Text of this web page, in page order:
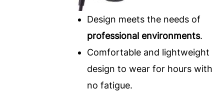
Design meets the needs of
professional environments.
Comfortable and lightweight
design to wear for hours with
no fatigue.